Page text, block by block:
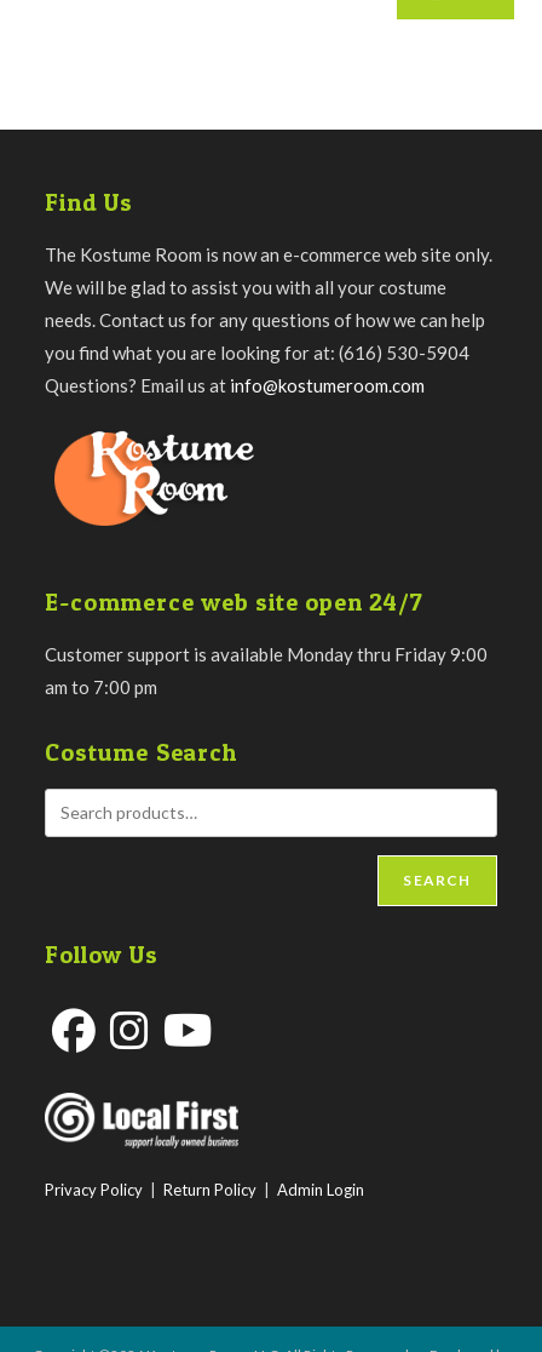
Find Us
The Kostume Room is now an e-commerce web site only.
We will be glad to assist you with all your costume
needs. Contact us for any questions of how we can help
you find what you are looking for at: (616) 530-5904
Questions? Email us at info@kostumeroom.com
E-commerce web site open 24/7
Customer support is available Monday thru Friday 9:00
am to 7:00 pm
Costume Search
SEARCH
Follow Us
in
a
in
a
Privacy Policy |Return Policy |Admin Login